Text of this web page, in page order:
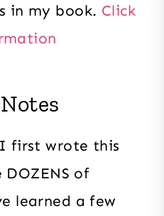
in my book. Click
first wrote this
of
learned a few